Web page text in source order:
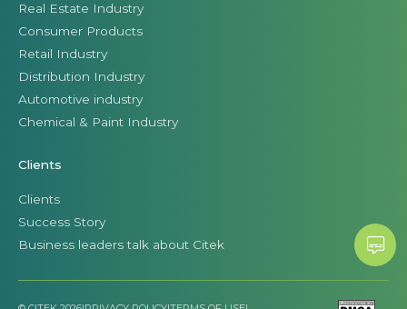
Real Estate Industry
Consumer Products
Retail Industry
Distribution Industry
Automotive industry
Chemical & Paint Industry
Clients
Clients
Success Story
Business leaders talk about Citek